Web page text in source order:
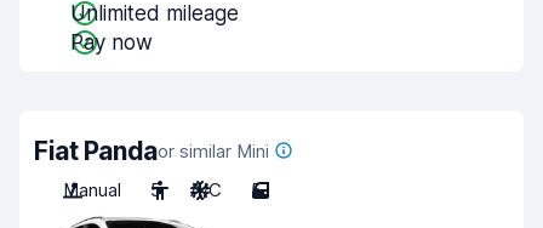
Unlimited mileage
Pay now
Fiat Pandaor similar Mini
Manual
5 A/C 5